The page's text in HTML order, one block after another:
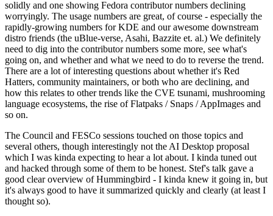
solidly and one showing Fedora contributor numbers declining
worryingly. The usage numbers are great, of course - especially the
rapidly-growing numbers for KDE and our awesome downstream
distro friends (the uBlue-verse, Asahi, Bazzite et. al.) We definitely
need to dig into the contributor numbers some more, see what's
going on, and whether and what we need to do to reverse the trend.
There are a lot of interesting questions about whether it's Red
Hatters, community maintainers, or both who are declining, and
how this relates to other trends like the CVE tsunami, mushrooming
language ecosystems, the rise of Flatpaks / Snaps / AppImages and
so on.
The Council and FESCo sessions touched on those topics and
several others, though interestingly not the AI Desktop proposal
which I was kinda expecting to hear a lot about. I kinda tuned out
and hacked through some of them to be honest. Stef's talk gave a
good clear overview of Hummingbird - I kinda knew it going in, but
it's always good to have it summarized quickly and clearly (at least I
thought so).